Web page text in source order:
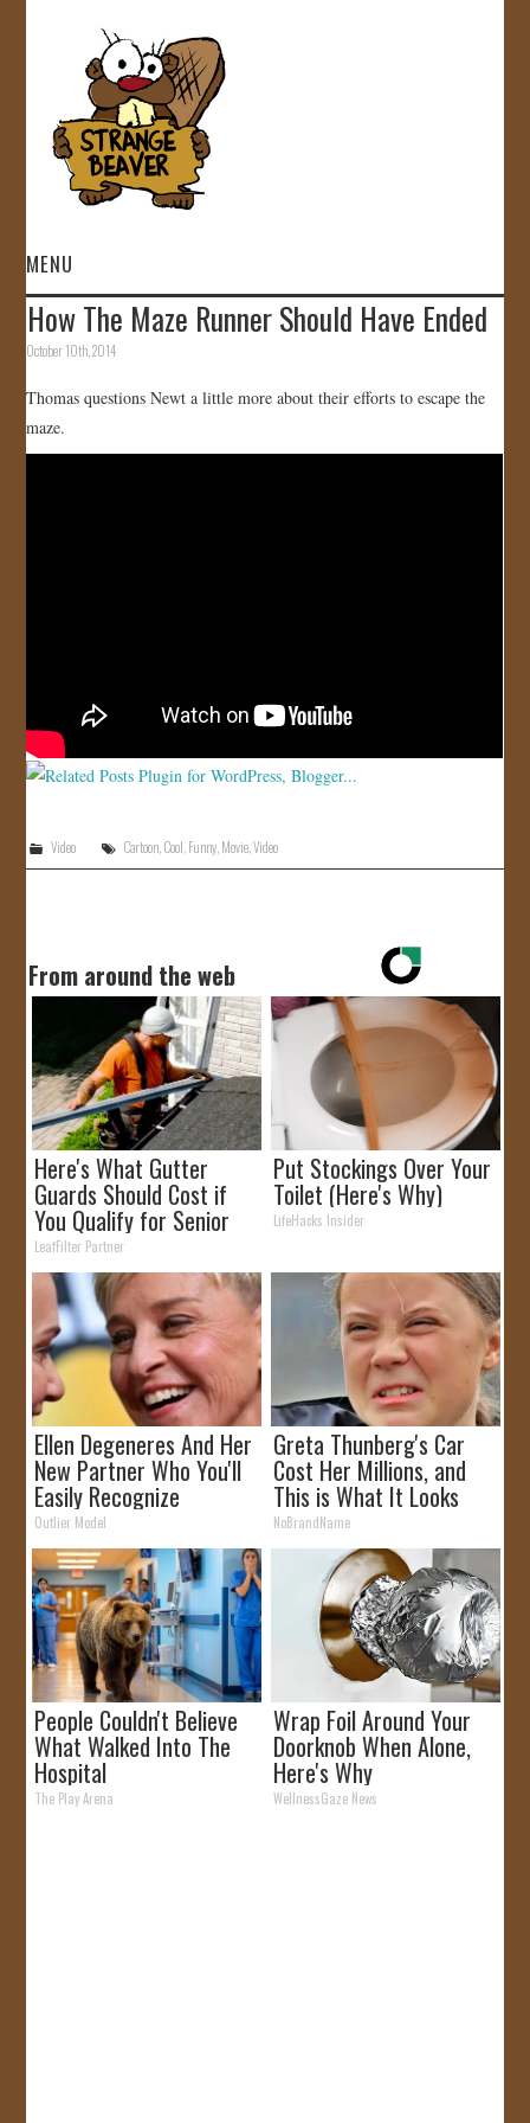
MENU
HOME
GALLERY
How The Maze Runner Should Have Ended
October 10th, 2014
Thomas questions Newt a little more about their efforts to escape the
maze.
Video Cartoon,Cool,Funny,Movie,Video
From around the web
Here's What Gutter
Guards Should Cost if
You Qualify for Senior
Rebates
LeafFilter Partner
Put Stockings Over Your
Toilet (Here's Why)
LifeHacks Insider
Ellen Degeneres And Her
New Partner Who You'll
Easily Recognize
Outlier Model
Greta Thunberg's Car
Cost Her Millions, and
This is What It Looks
Like
NoBrandName
People Couldn't Believe
What Walked Into The
Hospital
The Play Arena
Wrap Foil Around Your
Doorknob When Alone,
Here's Why
WellnessGaze News